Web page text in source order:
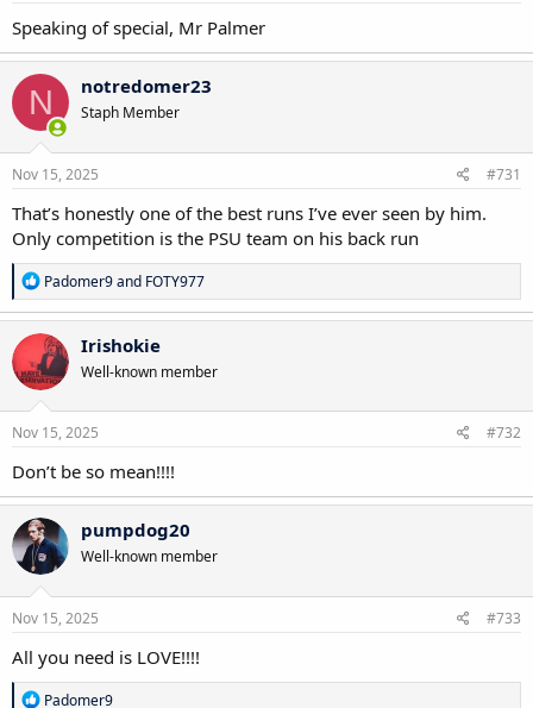
Speaking of special, Mr Palmer
N notredomer23
Staph Member
Nov 15, 2025 #731
That’s honestly one of the best runs I’ve ever seen by him.
Only competition is the PSU team on his back run
R
e
a
c
t
i
o
n
s
Padomer9and FOTY977
Irishokie
Well-known member
Nov 15, 2025 #732
Don’t be so mean!!!!
pumpdog20
Well-known member
Nov 15, 2025 #733
All you need is LOVE!!!!
R
Padomer9